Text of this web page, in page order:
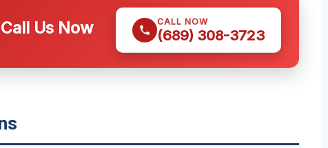
Us Now CALL NOW
(689) 308-3723